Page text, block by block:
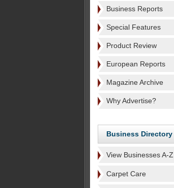
Business Reports
Special Features
Product Review
European Reports
Magazine Archive
Why Advertise?
Business Directory
View Businesses A-Z
Carpet Care